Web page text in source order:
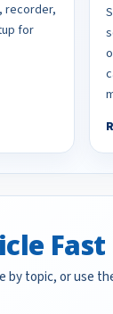
recorder,
for
Fast
by topic, or use